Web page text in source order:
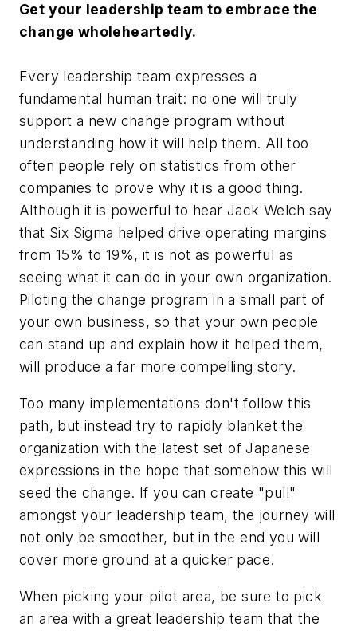
Get your leadership team to embrace the
change wholeheartedly.
Every leadership team expresses a
fundamental human trait: no one will truly
support a new change program without
understanding how it will help them. All too
often people rely on statistics from other
companies to prove why it is a good thing.
Although it is powerful to hear Jack Welch say
that Six Sigma helped drive operating margins
from 15% to 19%, it is not as powerful as
seeing what it can do in your own organization.
Piloting the change program in a small part of
your own business, so that your own people
can stand up and explain how it helped them,
will produce a far more compelling story.
Too many implementations don't follow this
path, but instead try to rapidly blanket the
organization with the latest set of Japanese
expressions in the hope that somehow this will
seed the change. If you can create "pull"
amongst your leadership team, the journey will
not only be smoother, but in the end you will
cover more ground at a quicker pace.
When picking your pilot area, be sure to pick
an area with a great leadership team that the